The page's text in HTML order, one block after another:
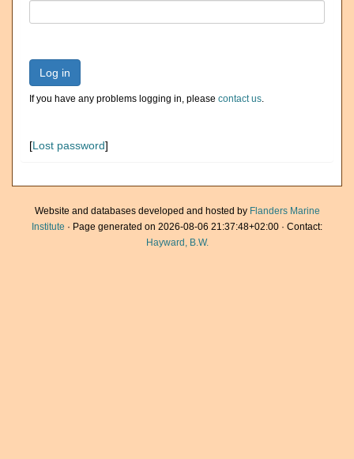
Log in
If you have any problems logging in, please contact us.
[Lost password]
Website and databases developed and hosted by Flanders Marine
Institute · Page generated on 2026-08-06 21:37:48+02:00 · Contact:
Hayward, B.W.